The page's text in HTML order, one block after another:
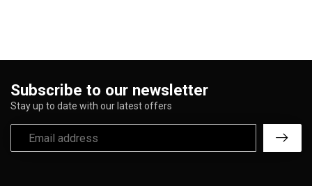
Subscribe to our newsletter
Stay up to date with our latest offers